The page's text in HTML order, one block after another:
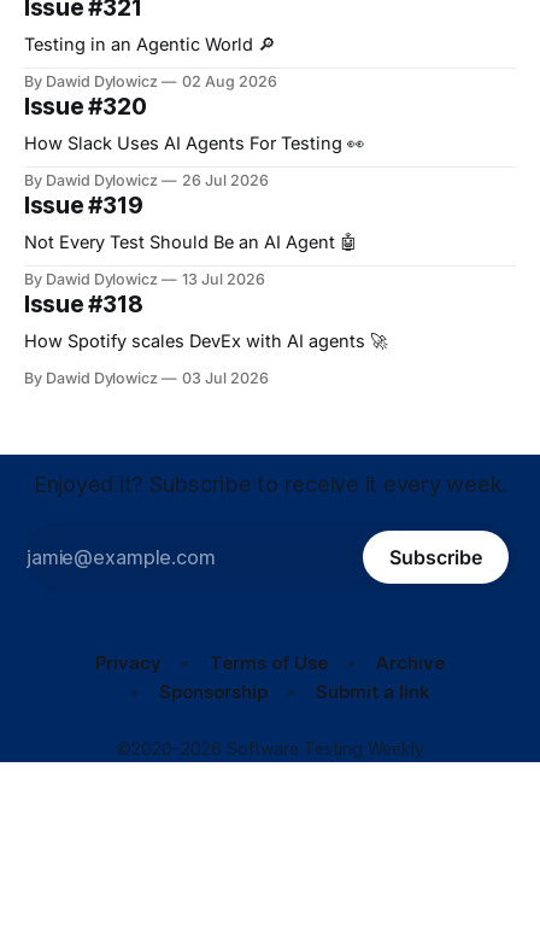
Issue #321
Testing in an Agentic World 🔎
By Dawid Dylowicz 02 Aug 2026
Issue #320
How Slack Uses AI Agents For Testing 👀
By Dawid Dylowicz 26 Jul 2026
Issue #319
Not Every Test Should Be an AI Agent 🤖
By Dawid Dylowicz 13 Jul 2026
Issue #318
How Spotify scales DevEx with AI agents 🚀
By Dawid Dylowicz 03 Jul 2026
Enjoyed it? Subscribe to receive it every week.
Subscribe
Privacy Terms of Use
Archive
Sponsorship
Submit a link
©2020–2026 Software Testing Weekly